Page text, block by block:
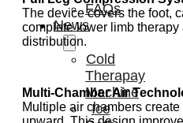
FAQs
News
Cold
Therapay
Machine
Ice
The device covers the foot,
complete lower limb
distribution.
Multi-Chamber Air
Multiple air chambers